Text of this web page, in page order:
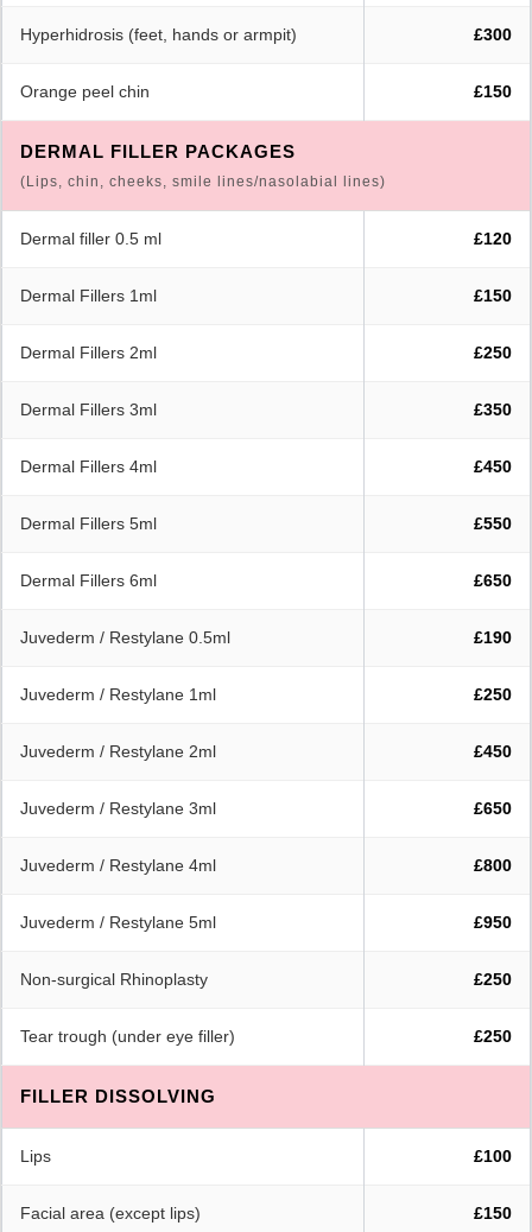
Hyperhidrosis (feet, hands or armpit) £300
Orange peel chin £150
DERMAL FILLER PACKAGES
(Lips, chin, cheeks, smile lines/nasolabial lines)
Dermal filler 0.5 ml £120
Dermal Fillers 1ml £150
Dermal Fillers 2ml £250
Dermal Fillers 3ml £350
Dermal Fillers 4ml £450
Dermal Fillers 5ml £550
Dermal Fillers 6ml £650
Juvederm / Restylane 0.5ml £190
Juvederm / Restylane 1ml £250
Juvederm / Restylane 2ml £450
Juvederm / Restylane 3ml £650
Juvederm / Restylane 4ml £800
Juvederm / Restylane 5ml £950
Non-surgical Rhinoplasty £250
Tear trough (under eye filler) £250
FILLER DISSOLVING
Lips £100
Facial area (except lips) £150